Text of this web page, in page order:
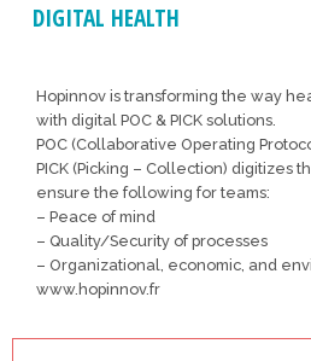
DIGITAL HEALTH
Hopinnov is transforming the way
with digital POC & PICK solutions.
POC (Collaborative Operating
PICK (Picking – Collection) digitizes
ensure the following for teams:
– Peace of mind
– Quality/Security of processes
– Organizational, economic, and
www.hopinnov.fr